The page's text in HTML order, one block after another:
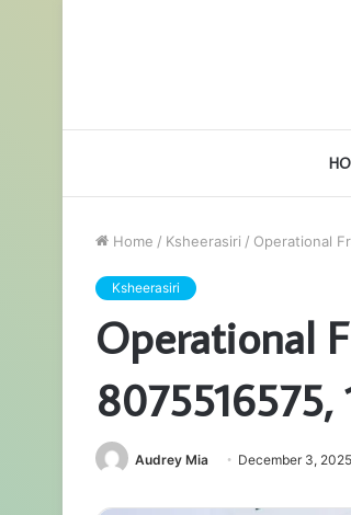
Home / Ksheerasiri / Operational
Ksheerasiri
Operational
Audrey Mia December 3, 2025